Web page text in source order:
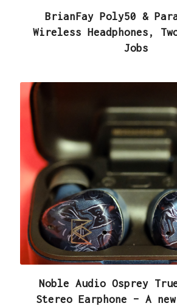
BrianFay Poly50 &
Wireless Headphones,
Jobs
Noble Audio Osprey
Stereo Earphone – A